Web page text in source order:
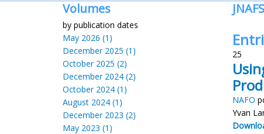
Volumes
by publication dates
May 2026 (1)
December 2025 (1)
October 2025 (2)
December 2024 (2)
October 2024 (1)
August 2024 (1)
December 2023 (2)
May 2023 (1)
JNAFS
25
NAFO
Yvan